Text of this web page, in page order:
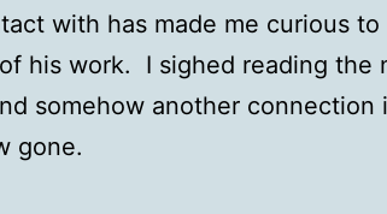
with has made me curious to
his work. I sighed reading the
somehow another connection
gone.